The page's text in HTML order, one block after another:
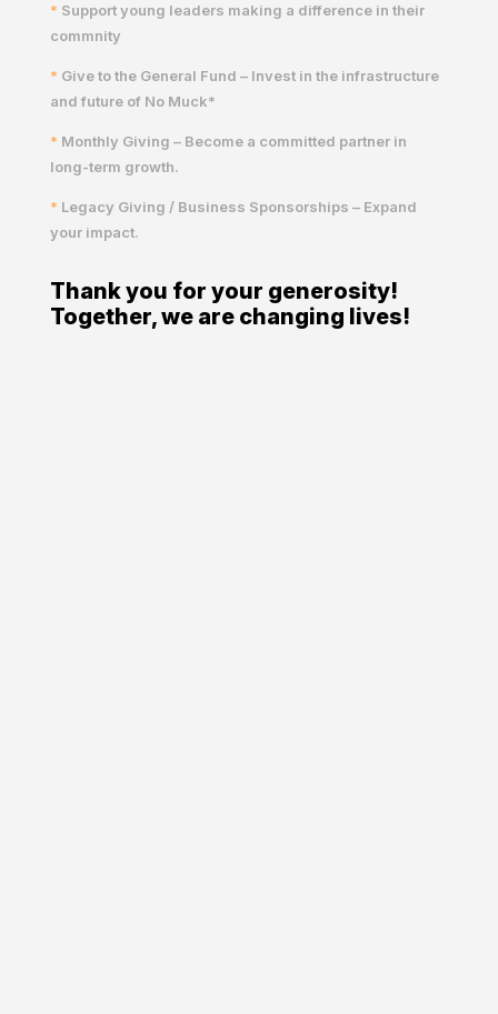
* Support young leaders making a difference in their
commnity
* Give to the General Fund – Invest in the infrastructure
and future of No Muck*
* Monthly Giving – Become a committed partner in
long-term growth.
* Legacy Giving / Business Sponsorships – Expand
your impact.
Thank you for your generosity!
Together, we are changing lives!